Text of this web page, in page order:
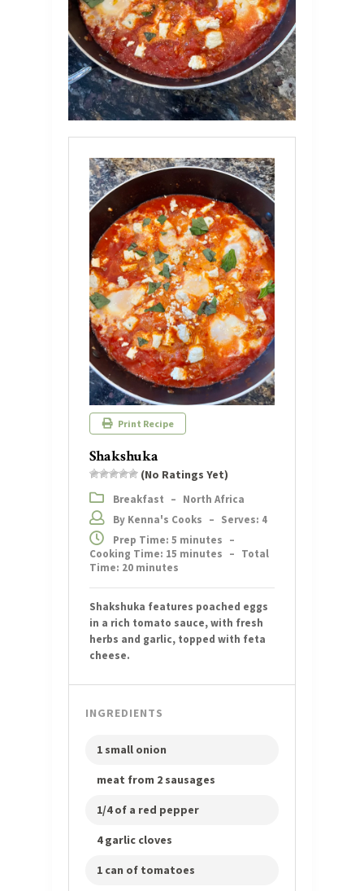
Print Recipe
Shakshuka
(No Ratings Yet)
Breakfast – North Africa
By Kenna's Cooks – Serves: 4
Prep Time: 5 minutes –
Cooking Time: 15 minutes – Total
Time: 20 minutes
Shakshuka features poached eggs
in a rich tomato sauce, with fresh
herbs and garlic, topped with feta
cheese.
INGREDIENTS
1 small onion
meat from 2 sausages
1/4 of a red pepper
4 garlic cloves
1 can of tomatoes